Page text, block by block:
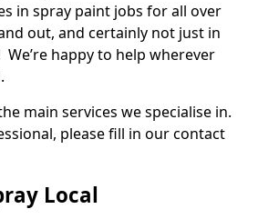
in spray paint jobs for all over
out, and certainly not just in
happy to help wherever
main services we specialise in.
please fill in our contact
Local